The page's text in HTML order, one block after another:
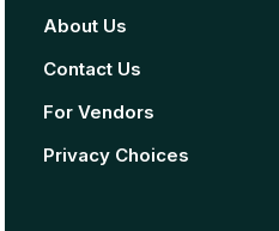
About Us
Contact Us
For Vendors
Privacy Choices